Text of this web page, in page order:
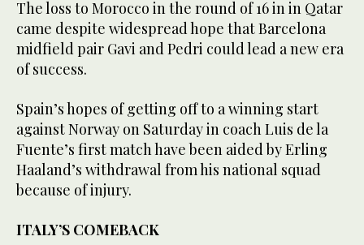
The loss to Morocco in the round of 16 in in Qatar
came despite widespread hope that Barcelona
midfield pair Gavi and Pedri could lead a new era
of success.
Spain’s hopes of getting off to a winning start
against Norway on Saturday in coach Luis de la
Fuente’s first match have been aided by Erling
Haaland’s withdrawal from his national squad
because of injury.
ITALY’S COMEBACK